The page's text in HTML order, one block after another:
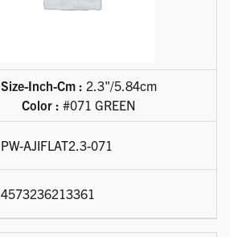
Size-Inch-Cm : 2.3"/5.84cm
Color : #071 GREEN
PW-AJIFLAT2.3-071
4573236213361